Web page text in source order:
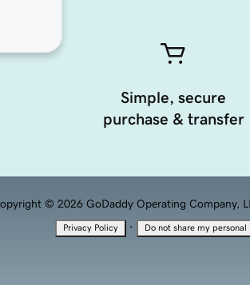
Simple, secure
purchase & transfer
© 2026 GoDaddy Operating Company,
Privacy Policy · Do not share my